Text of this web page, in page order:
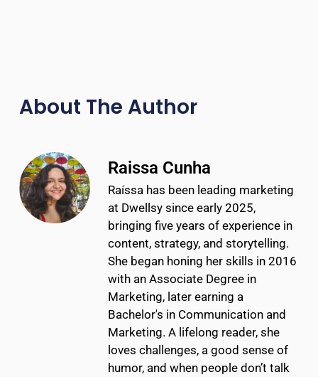
About The Author
Raissa Cunha
Raíssa has been leading marketing
at Dwellsy since early 2025,
bringing five years of experience in
content, strategy, and storytelling.
She began honing her skills in 2016
with an Associate Degree in
Marketing, later earning a
Bachelor's in Communication and
Marketing. A lifelong reader, she
loves challenges, a good sense of
humor, and when people don’t talk